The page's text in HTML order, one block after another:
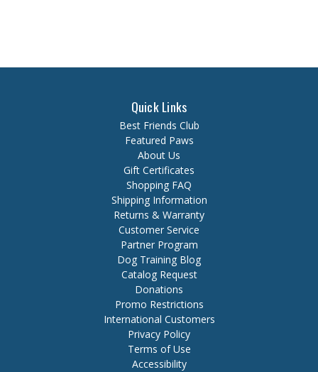
Quick Links
Best Friends Club
Featured Paws
About Us
Gift Certificates
Shopping FAQ
Shipping Information
Returns & Warranty
Customer Service
Partner Program
Dog Training Blog
Catalog Request
Donations
Promo Restrictions
International Customers
Privacy Policy
Terms of Use
Accessibility